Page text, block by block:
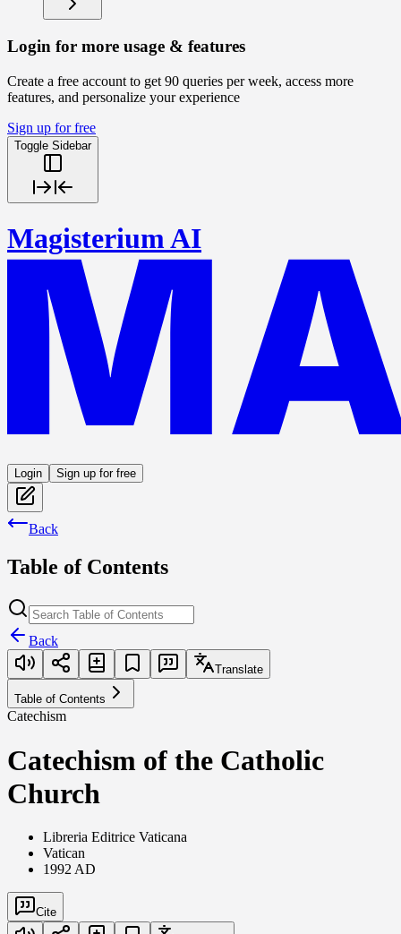
Login for more usage & features
Create a free account to get 90 queries per week, access more
features, and personalize your experience
Sign up for free
Toggle Sidebar
Magisterium AI
Login Sign up for free
Back
Table of Contents
Back
Translate
Table of Contents
Catechism
Catechism of the Catholic
Church
Libreria Editrice Vaticana
Vatican
1992 AD
Cite